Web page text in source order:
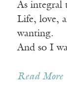
As integral
Life, love,
wanting.
And so I
Read More